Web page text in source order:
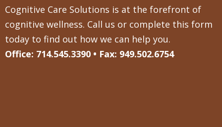
Cognitive Care Solutions is at the forefront of
cognitive wellness. Call us or complete this form
today to find out how we can help you.
Office: 714.545.3390 • Fax: 949.502.6754